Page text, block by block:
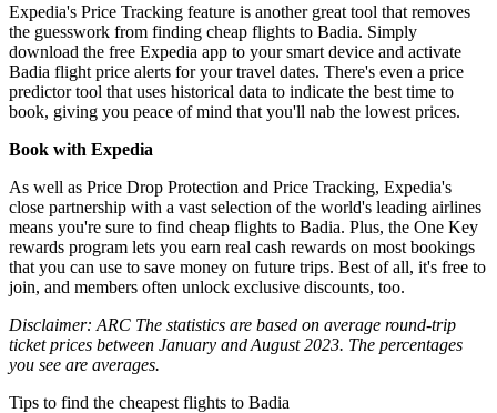
Expedia's Price Tracking feature is another great tool that removes
the guesswork from finding cheap flights to Badia. Simply
download the free Expedia app to your smart device and activate
Badia flight price alerts for your travel dates. There's even a price
predictor tool that uses historical data to indicate the best time to
book, giving you peace of mind that you'll nab the lowest prices.
Book with Expedia
As well as Price Drop Protection and Price Tracking, Expedia's
close partnership with a vast selection of the world's leading airlines
means you're sure to find cheap flights to Badia. Plus, the One Key
rewards program lets you earn real cash rewards on most bookings
that you can use to save money on future trips. Best of all, it's free to
join, and members often unlock exclusive discounts, too.
Disclaimer: ARC The statistics are based on average round-trip
ticket prices between January and August 2023. The percentages
you see are averages.
Tips to find the cheapest flights to Badia